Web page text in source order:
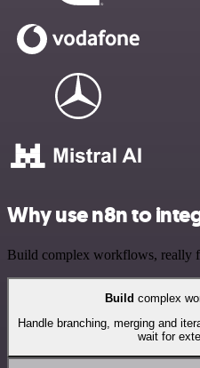
Why use n8n to
Build complex workflows, really
Build complex
Handle branching, merging and
wait for